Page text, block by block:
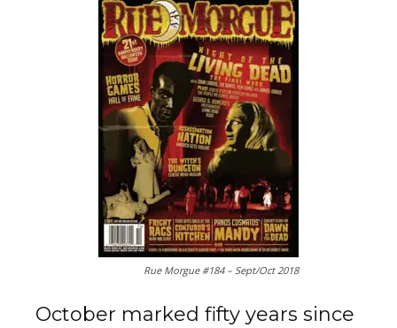
Rue Morgue #184 – Sept/Oct 2018
October marked fifty years since